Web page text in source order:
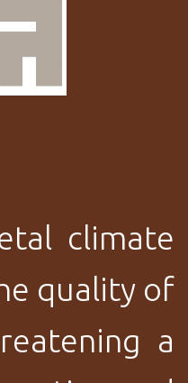
climate
quality of
a